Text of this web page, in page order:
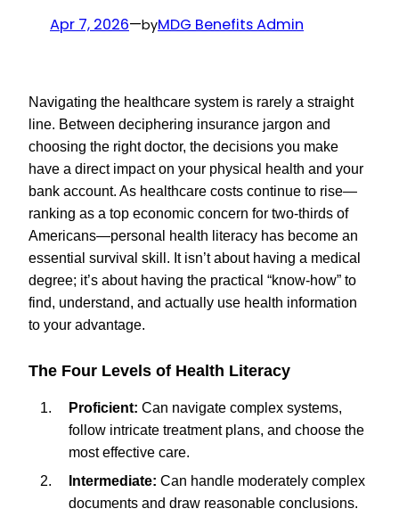
Apr 7, 2026—byMDG Benefits Admin
Navigating the healthcare system is rarely a straight
line. Between deciphering insurance jargon and
choosing the right doctor, the decisions you make
have a direct impact on your physical health and your
bank account. As healthcare costs continue to rise—
ranking as a top economic concern for two-thirds of
Americans—personal health literacy has become an
essential survival skill. It isn’t about having a medical
degree; it’s about having the practical “know-how” to
find, understand, and actually use health information
to your advantage.
The Four Levels of Health Literacy
Proficient: Can navigate complex systems,
follow intricate treatment plans, and choose the
most effective care.
Intermediate: Can handle moderately complex
documents and draw reasonable conclusions.